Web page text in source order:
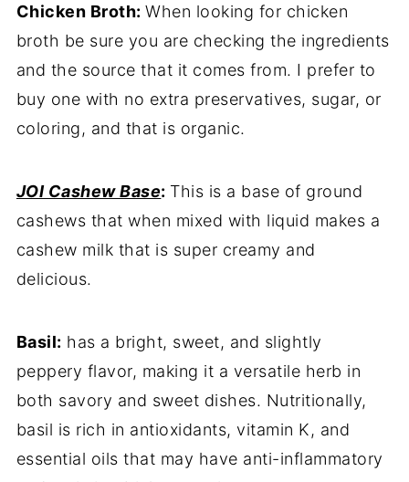
Chicken Broth:When looking for chicken
broth be sure you are checking the ingredients
and the source that it comes from. I prefer to
buy one with no extra preservatives, sugar, or
coloring, and that is organic.
JOI Cashew Base: This is a base of ground
cashews that when mixed with liquid makes a
cashew milk that is super creamy and
delicious.
Basil: has a bright, sweet, and slightly
peppery flavor, making it a versatile herb in
both savory and sweet dishes. Nutritionally,
basil is rich in antioxidants, vitamin K, and
essential oils that may have anti-inflammatory